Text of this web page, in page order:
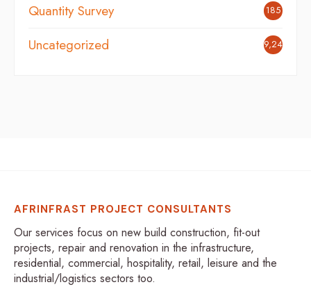
Quantity Survey 185
Uncategorized 9,242
AFRINFRAST PROJECT CONSULTANTS
Our services focus on new build construction, fit-out
projects, repair and renovation in the infrastructure,
residential, commercial, hospitality, retail, leisure and the
industrial/logistics sectors too.